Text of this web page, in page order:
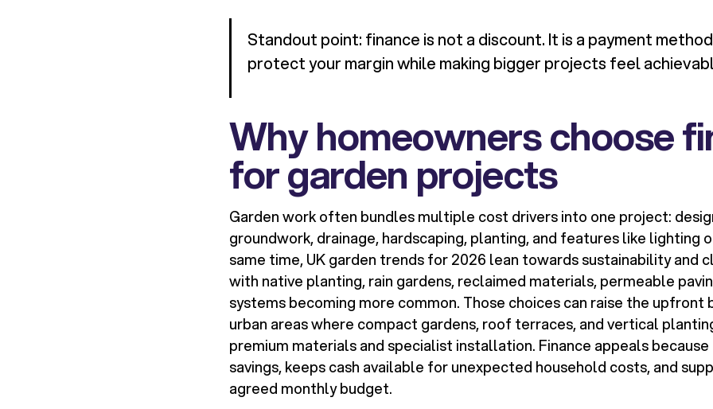
Standout point: finance is not a discount. It is a payment
protect your margin while making bigger projects feel
Why homeowners choose
for garden projects
Garden work often bundles multiple cost drivers into one project:
groundwork, drainage, hardscaping, planting, and features like lighting
same time, UK garden trends for 2026 lean towards sustainability and
with native planting, rain gardens, reclaimed materials, permeable
systems becoming more common. Those choices can raise the upfront
urban areas where compact gardens, roof terraces, and vertical
premium materials and specialist installation. Finance appeals
savings, keeps cash available for unexpected household costs, and
agreed monthly budget.